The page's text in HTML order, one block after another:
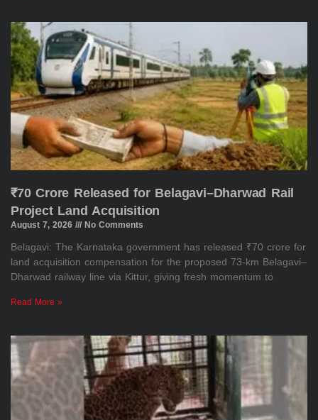
₹70 Crore Released for Belagavi–Dharwad Rail
Project Land Acquisition
August 7, 2026 No Comments
Belagavi: The Karnataka government has released ₹70 crore for
land acquisition compensation for the proposed 73-km Belagavi–
Dharwad railway line via Kittur, giving fresh momentum to
Read More »